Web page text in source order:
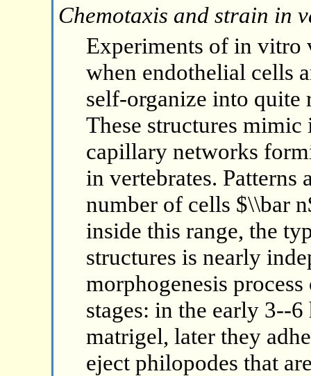
Chemotaxis and strain in
Experiments of in vitro
when endothelial cells
self-organize into quite
These structures
capillary networks
in vertebrates.
number of cells $\\bar
inside this range, the
structures is nearly
morphogenesis
stages: in the early 3--
matrigel, later they
eject philopodes that